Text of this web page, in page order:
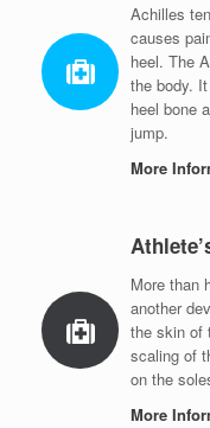
Achilles
causes
heel. The
the body.
heel bone
jump.
More
More than
another
the skin of
scaling of
on the
More